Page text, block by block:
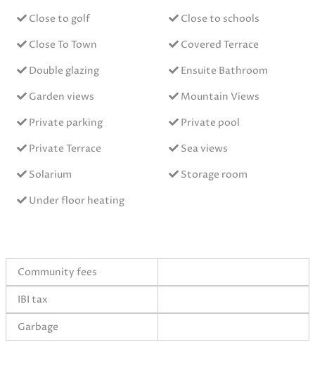
Close to golf
Close to schools
Close To Town
Covered Terrace
Double glazing
Ensuite Bathroom
Garden views
Mountain Views
Private parking
Private pool
Private Terrace
Sea views
Solarium
Storage room
Under floor heating
Community fees
IBI tax
Garbage